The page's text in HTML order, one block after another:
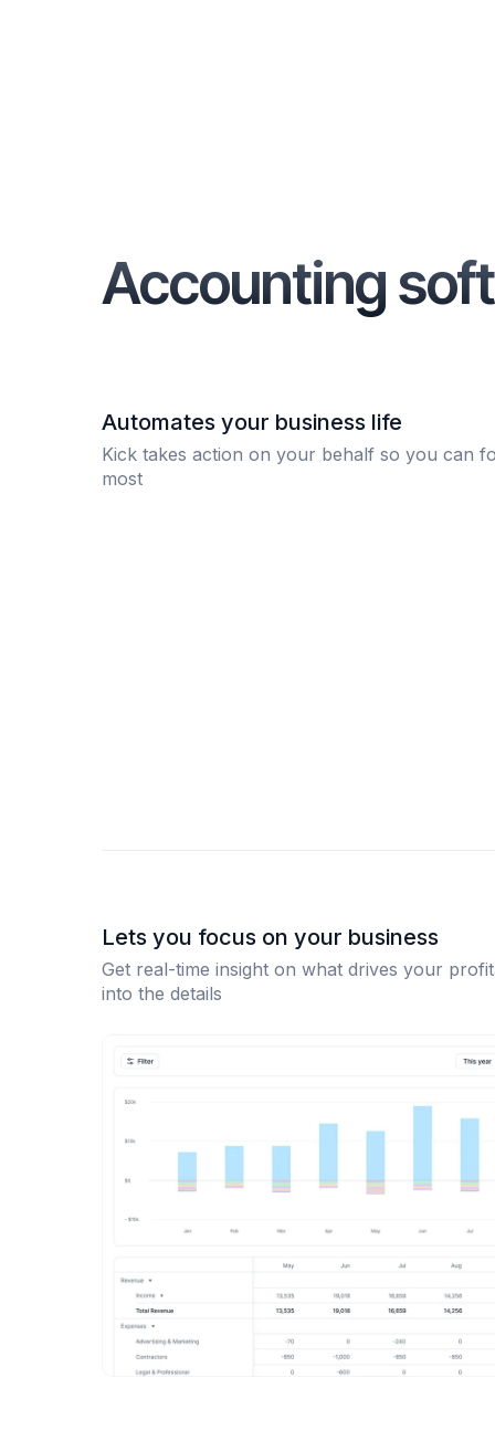
Accounting
Automates your business life
Kick takes action on your behalf so you can
most
Lets you focus on your business
Get real-time insight on what drives your
into the details